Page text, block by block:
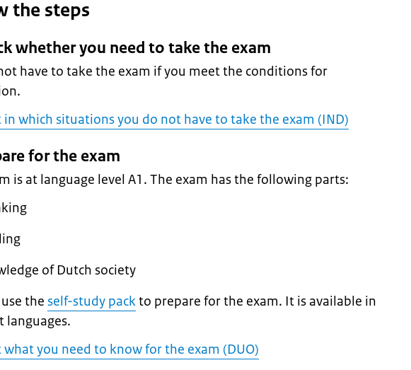
the steps
whether you need to take the exam
have to take the exam if you meet the conditions for
in which situations you do not have to take the exam (IND)
for the exam
is at language level A1. The exam has the following parts:
of Dutch society
the self-study packto prepare for the exam. It is available in
languages.
what you need to know for the exam (DUO)